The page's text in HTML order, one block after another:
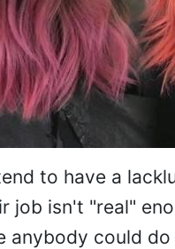
to have a
job isn't "real"
anybody could